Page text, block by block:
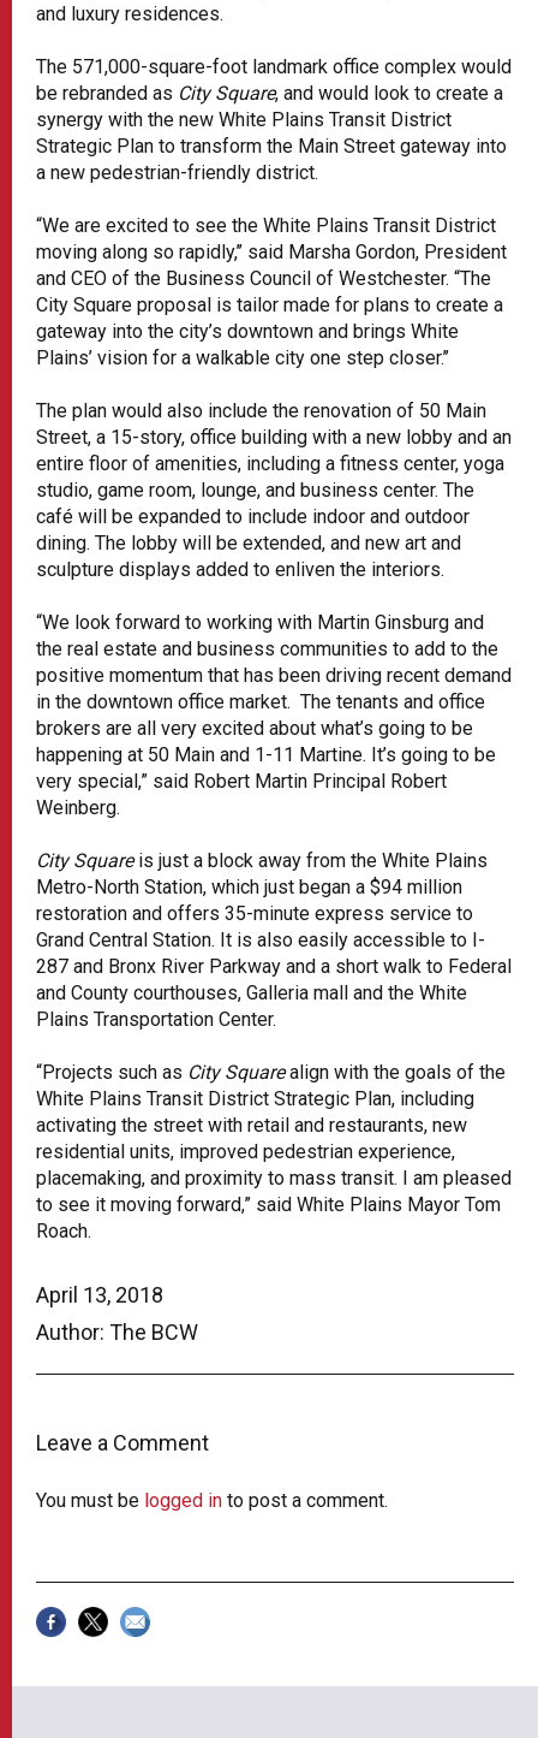
April 13, 2018
Author: The BCW
Leave a Comment
You must be logged in to post a comment.
and luxury residences.
The 571,000-square-foot landmark office complex would
be rebranded as City Square, and would look to create a
synergy with the new White Plains Transit District
Strategic Plan to transform the Main Street gateway into
a new pedestrian-friendly district.
“We are excited to see the White Plains Transit District
moving along so rapidly,’’ said Marsha Gordon, President
and CEO of the Business Council of Westchester. “The
City Square proposal is tailor made for plans to create a
gateway into the city’s downtown and brings White
Plains’ vision for a walkable city one step closer.’’
The plan would also include the renovation of 50 Main
Street, a 15-story, office building with a new lobby and an
entire floor of amenities, including a fitness center, yoga
studio, game room, lounge, and business center. The
café will be expanded to include indoor and outdoor
dining. The lobby will be extended, and new art and
sculpture displays added to enliven the interiors.
“We look forward to working with Martin Ginsburg and
the real estate and business communities to add to the
positive momentum that has been driving recent demand
in the downtown office market. The tenants and office
brokers are all very excited about what’s going to be
happening at 50 Main and 1-11 Martine. It’s going to be
very special,” said Robert Martin Principal Robert
Weinberg.
City Squareis just a block away from the White Plains
Metro-North Station, which just began a $94 million
restoration and offers 35-minute express service to
Grand Central Station. It is also easily accessible to I-
287 and Bronx River Parkway and a short walk to Federal
and County courthouses, Galleria mall and the White
Plains Transportation Center.
“Projects such as City Squarealign with the goals of the
White Plains Transit District Strategic Plan, including
activating the street with retail and restaurants, new
residential units, improved pedestrian experience,
placemaking, and proximity to mass transit. I am pleased
to see it moving forward,” said White Plains Mayor Tom
Roach.